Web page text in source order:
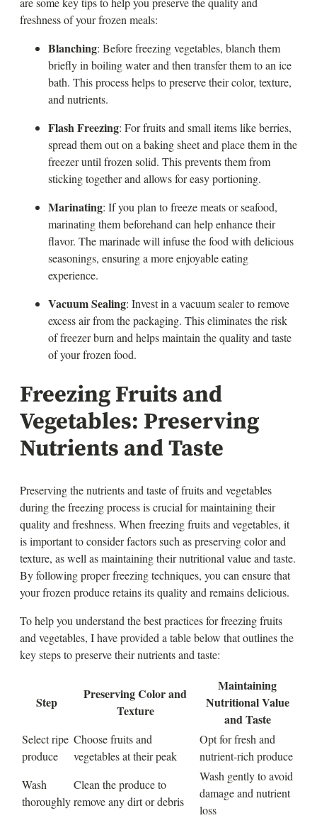
freshness of your frozen meals:
Blanching: Before freezing vegetables, blanch them
briefly in boiling water and then transfer them to an ice
bath. This process helps to preserve their color, texture,
and nutrients.
Flash Freezing: For fruits and small items like berries,
spread them out on a baking sheet and place them in the
freezer until frozen solid. This prevents them from
sticking together and allows for easy portioning.
Marinating: If you plan to freeze meats or seafood,
marinating them beforehand can help enhance their
flavor. The marinade will infuse the food with delicious
seasonings, ensuring a more enjoyable eating
experience.
Vacuum Sealing: Invest in a vacuum sealer to remove
excess air from the packaging. This eliminates the risk
of freezer burn and helps maintain the quality and taste
of your frozen food.
Freezing Fruits and
Vegetables: Preserving
Nutrients and Taste
Preserving the nutrients and taste of fruits and vegetables
during the freezing process is crucial for maintaining their
quality and freshness. When freezing fruits and vegetables, it
is important to consider factors such as preserving color and
texture, as well as maintaining their nutritional value and taste.
By following proper freezing techniques, you can ensure that
your frozen produce retains its quality and remains delicious.
To help you understand the best practices for freezing fruits
and vegetables, I have provided a table below that outlines the
key steps to preserve their nutrients and taste:
Step
Preserving Color and
Texture
Maintaining
Nutritional Value
and Taste
Select ripe
produce
Choose fruits and
vegetables at their peak
Opt for fresh and
nutrient-rich produce
Wash
thoroughly
Clean the produce to
remove any dirt or debris
Wash gently to avoid
damage and nutrient
loss